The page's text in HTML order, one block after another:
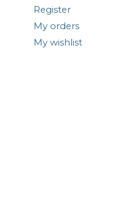
Register
My orders
My wishlist